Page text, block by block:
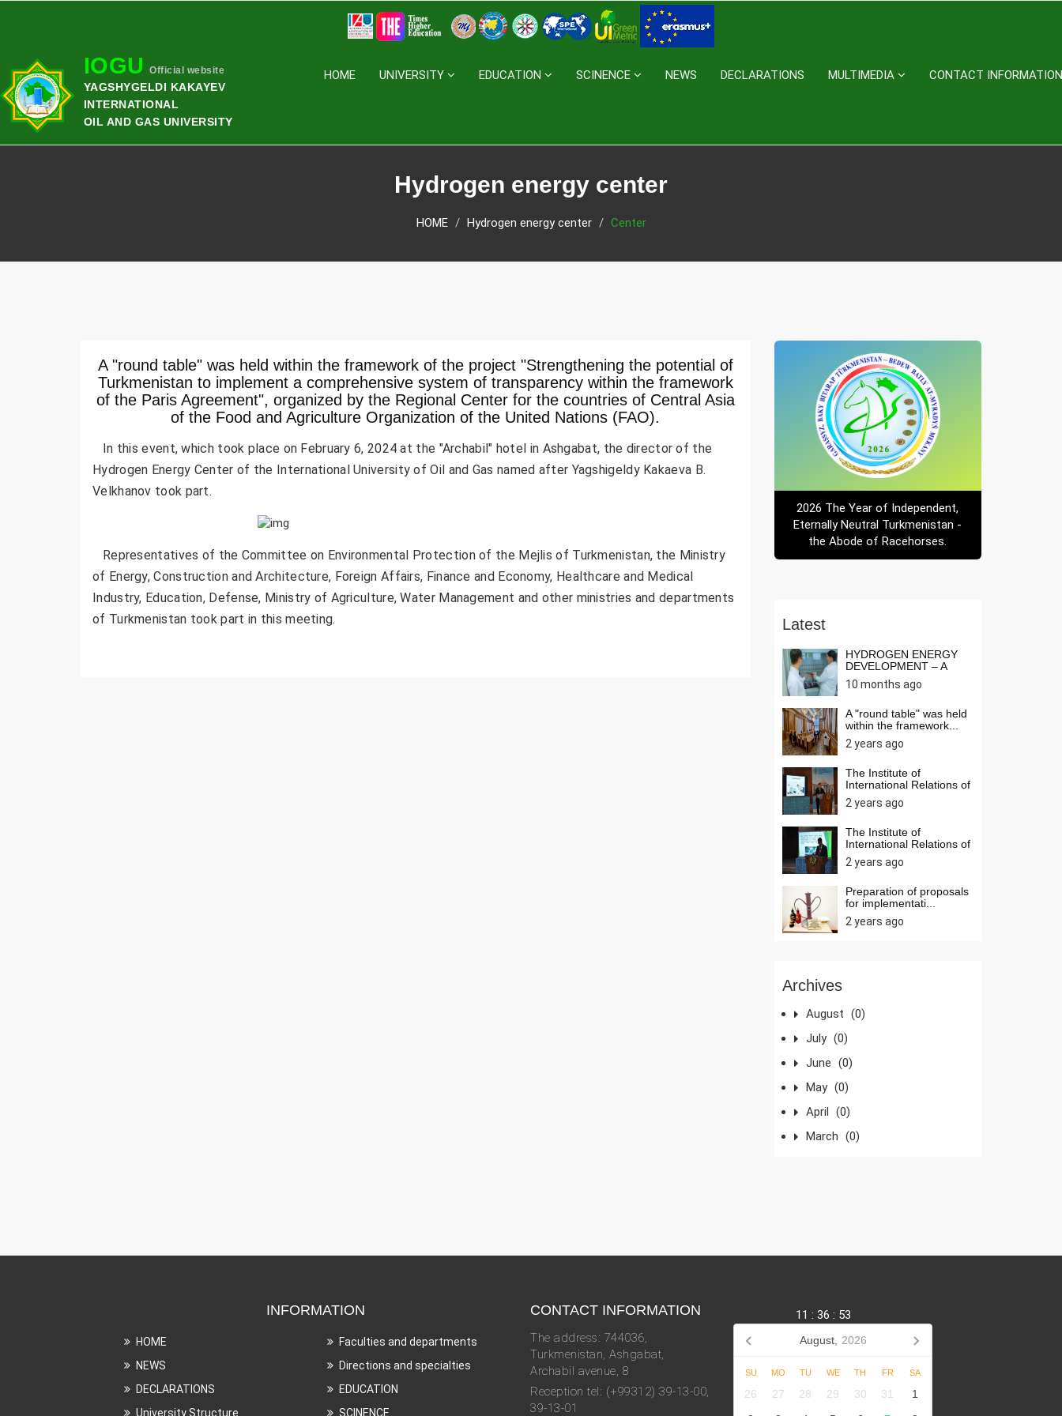
IOGU Official website
YAGSHYGELDI KAKAYEV
INTERNATIONAL
OIL AND GAS UNIVERSITY
HOME UNIVERSITY EDUCATION SCINENCE NEWS DECLARATIONS MULTIMEDIA CONTACT INFORMATION
Hydrogen energy center
HOME Hydrogen energy center Center
A "round table" was held within the framework of the project "Strengthening the potential of
Turkmenistan to implement a comprehensive system of transparency within the framework
of the Paris Agreement", organized by the Regional Center for the countries of Central Asia
of the Food and Agriculture Organization of the United Nations (FAO).
In this event, which took place on February 6, 2024 at the "Archabil" hotel in Ashgabat, the director of the
Hydrogen Energy Center of the International University of Oil and Gas named after Yagshigeldy Kakaeva B.
Velkhanov took part.
Representatives of the Committee on Environmental Protection of the Mejlis of Turkmenistan, the Ministry
of Energy, Construction and Architecture, Foreign Affairs, Finance and Economy, Healthcare and Medical
Industry, Education, Defense, Ministry of Agriculture, Water Management and other ministries and departments
of Turkmenistan took part in this meeting.
2026 The Year of Independent,
Eternally Neutral Turkmenistan -
the Abode of Racehorses.
Latest
HYDROGEN ENERGY
DEVELOPMENT – A
NEED OF THE T...
10 months ago
A "round table" was held
within the framework...
2 years ago
The Institute of
International Relations of
t...
2 years ago
The Institute of
International Relations of
t...
2 years ago
Preparation of proposals
for implementati...
2 years ago
Archives
August (0)
July (0)
June (0)
May (0)
April (0)
March (0)
INFORMATION
HOME
NEWS
DECLARATIONS
University Structure
Faculties and departments
Directions and specialties
EDUCATION
SCINENCE
CONTACT INFORMATION
The address: 744036,
Turkmenistan, Ashgabat,
Archabil avenue, 8
Reception tel: (+99312) 39-13-00,
39-13-01
11 : 36 : 54
August, 2026
SU MO TU WE TH FR SA
26 27 28 29 30 31
1